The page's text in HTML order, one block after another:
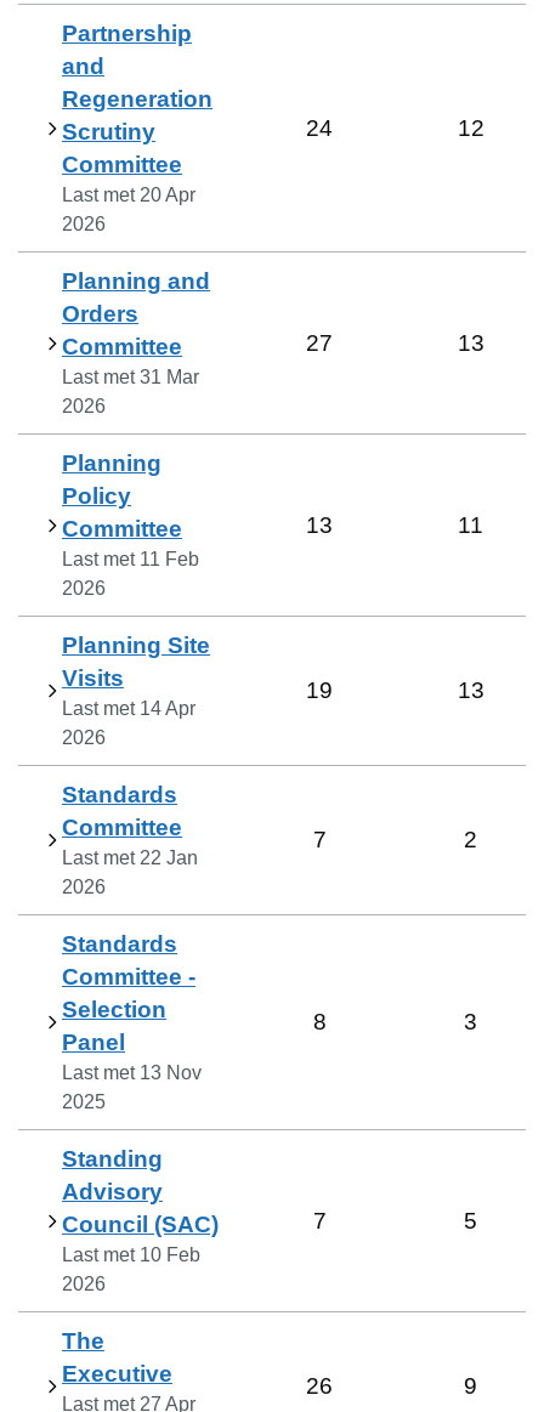
Partnership
and
Regeneration
Scrutiny
Committee
Last met 20 Apr
2026
24 12
Planning and
Orders
Committee
Last met31 Mar
2026
27 13
Planning
Policy
Committee
Last met 11 Feb
2026
13 11
Planning Site
Visits
Last met 14 Apr
2026
19 13
Standards
Committee
Last met 22 Jan
2026
7 2
Standards
Committee -
Selection
Panel
Last met 13 Nov
2025
8 3
Standing
Advisory
Council (SAC)
Last met 10 Feb
2026
7 5
The
Executive
Last met 27 Apr
26 9